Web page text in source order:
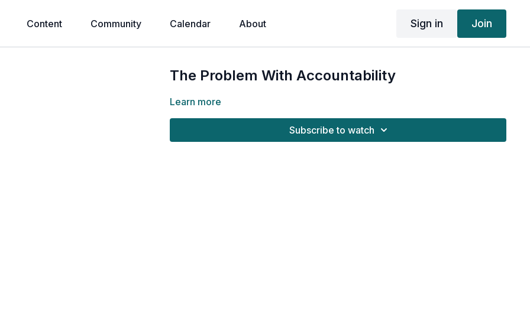
Content Community Calendar About Sign in Join
The Problem With Accountability
Learn more
Subscribe to watch